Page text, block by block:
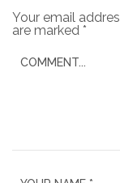
Your email
are marked *